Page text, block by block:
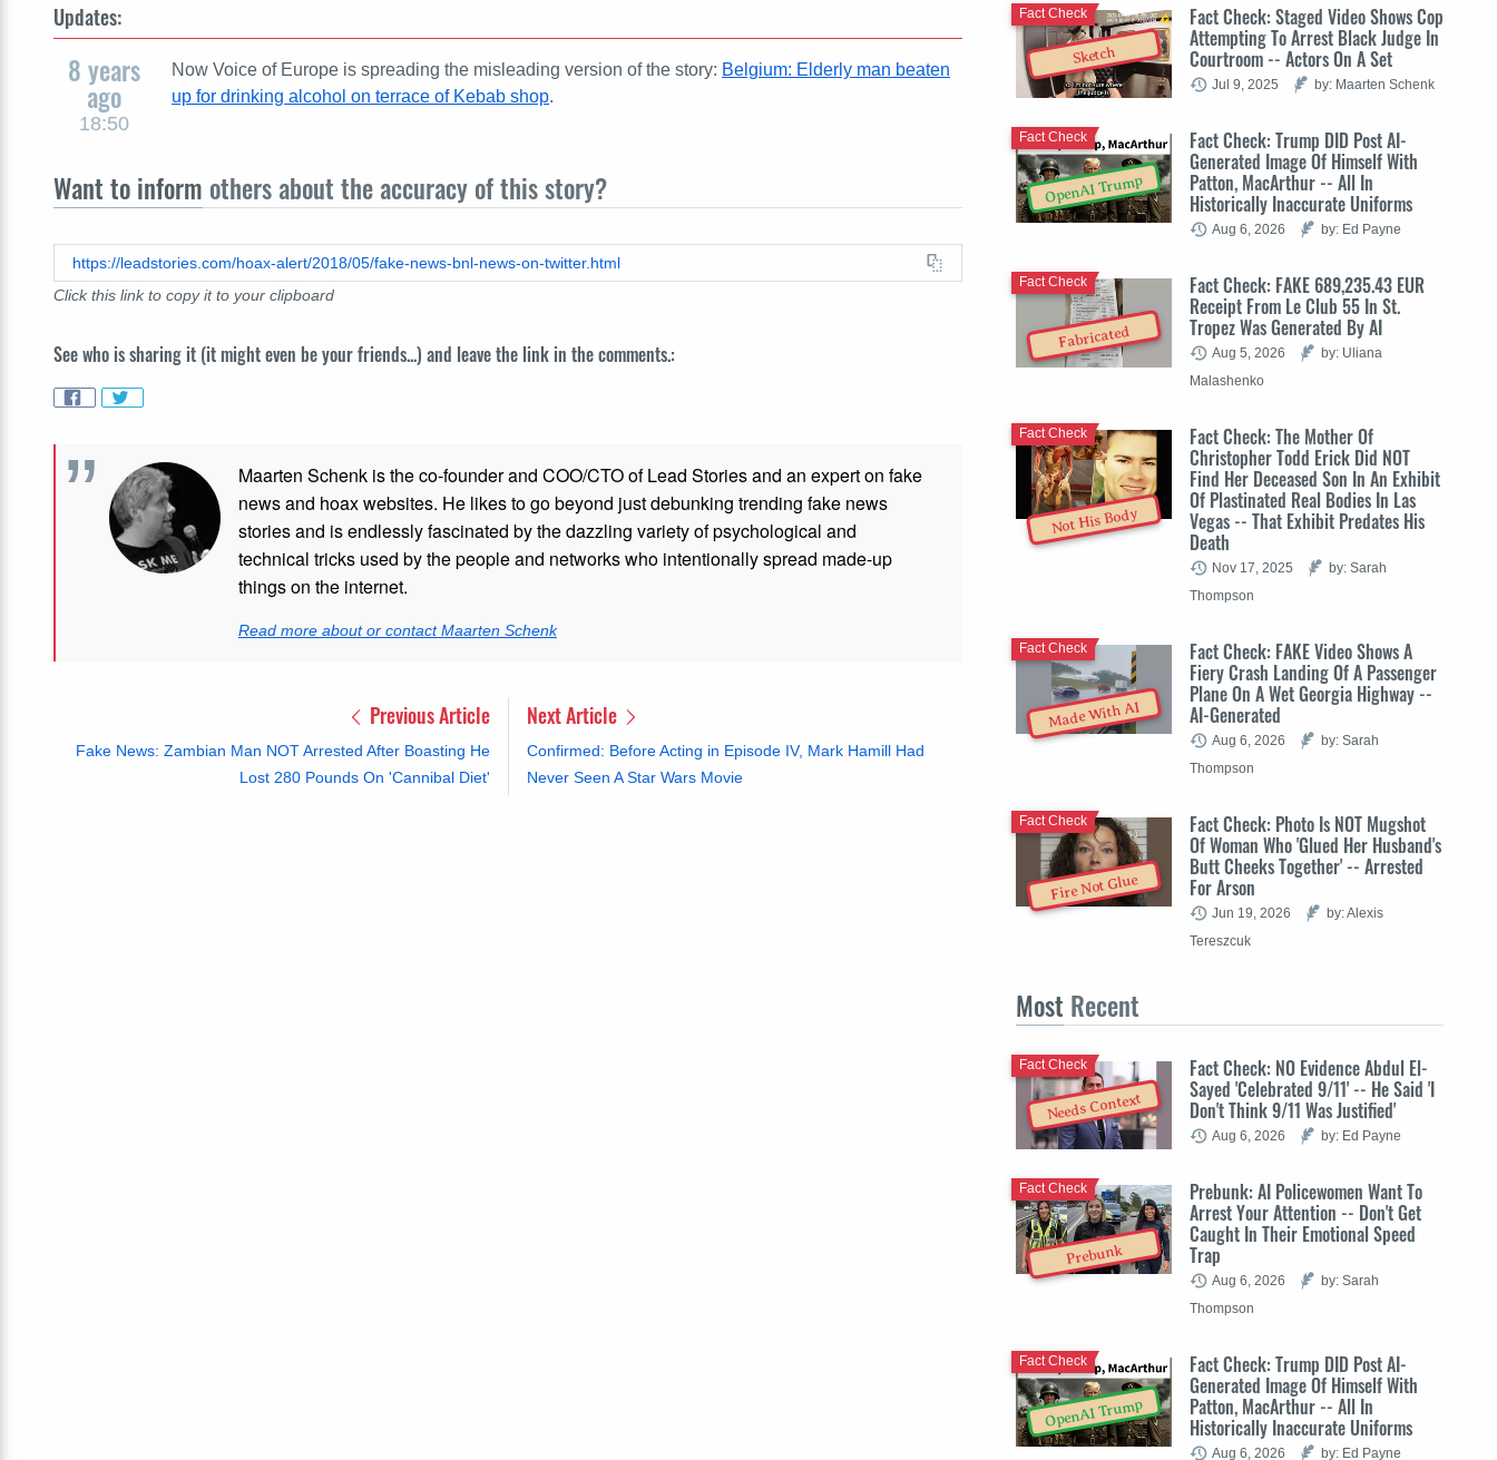
Updates:
8 years
ago
18:50
Now Voice of Europe is spreading the misleading version of the story: Belgium: Elderly man beaten
up for drinking alcohol on terrace of Kebab shop.
Want to inform others about the accuracy of this story?
https://leadstories.com/hoax-alert/2018/05/fake-news-bnl-news-on-twitter.html
Click this link to copy it to your clipboard
See who is sharing it (it might even be your friends...) and leave the link in the comments.:
Maarten Schenk is the co-founder and COO/CTO of Lead Stories and an expert on fake
news and hoax websites. He likes to go beyond just debunking trending fake news
stories and is endlessly fascinated by the dazzling variety of psychological and
technical tricks used by the people and networks who intentionally spread made-up
things on the internet.
Read more about or contact Maarten Schenk
Previous Article
Fake News: Zambian Man NOT Arrested After Boasting He
Lost 280 Pounds On 'Cannibal Diet'
Next Article
Confirmed: Before Acting in Episode IV, Mark Hamill Had
Never Seen A Star Wars Movie
Sketch
Fact Check: Staged Video Shows Cop
Attempting To Arrest Black Judge In
Courtroom -- Actors On A Set
Fact Check
Jul 9, 2025 by: Maarten Schenk
OpenAI Trump
Fact Check: Trump DID Post AI-
Generated Image Of Himself With
Patton, MacArthur -- All In
Historically Inaccurate Uniforms
Fact Check
Aug 6, 2026 by: Ed Payne
Fabricated
Fact Check: FAKE 689,235.43 EUR
Receipt From Le Club 55 In St.
Tropez Was Generated By AI
Fact Check
Aug 5, 2026
by: Uliana
Malashenko
Not His Body
Fact Check: The Mother Of
Christopher Todd Erick Did NOT
Find Her Deceased Son In An Exhibit
Of Plastinated Real Bodies In Las
Vegas -- That Exhibit Predates His
Death
Fact Check
Nov 17, 2025
by: Sarah
Thompson
Made With AI
Fact Check: FAKE Video Shows A
Fiery Crash Landing Of A Passenger
Plane On A Wet Georgia Highway --
AI-Generated
Fact Check
Aug 6, 2026
by: Sarah
Thompson
Fire Not Glue
Fact Check: Photo Is NOT Mugshot
Of Woman Who 'Glued Her Husband's
Butt Cheeks Together' -- Arrested
For Arson
Fact Check
Jun 19, 2026
by: Alexis
Tereszcuk
Most Recent
Needs Context
Fact Check: NO Evidence Abdul El-
Sayed 'Celebrated 9/11' -- He Said 'I
Don't Think 9/11 Was Justified'
Fact Check
Aug 6, 2026 by: Ed Payne
Prebunk
Prebunk: AI Policewomen Want To
Arrest Your Attention -- Don't Get
Caught In Their Emotional Speed
Trap
Fact Check
Aug 6, 2026
by: Sarah
Thompson
OpenAI Trump
Fact Check: Trump DID Post AI-
Generated Image Of Himself With
Patton, MacArthur -- All In
Historically Inaccurate Uniforms
Fact Check
Aug 6, 2026 by: Ed Payne